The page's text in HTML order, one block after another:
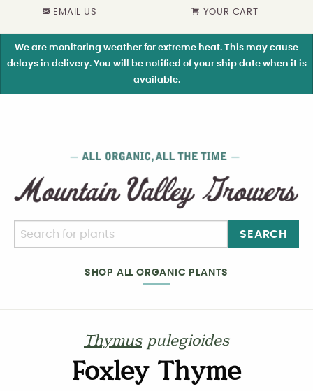
EMAIL US YOUR CART
We are monitoring weather for extreme heat. This may cause
delays in delivery. You will be notified of your ship date when it is
available.
SEARCH
SHOP ALL ORGANIC PLANTS
Thymus pulegioides
Foxley Thyme